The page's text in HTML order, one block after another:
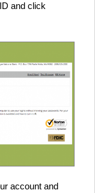
and click
account and